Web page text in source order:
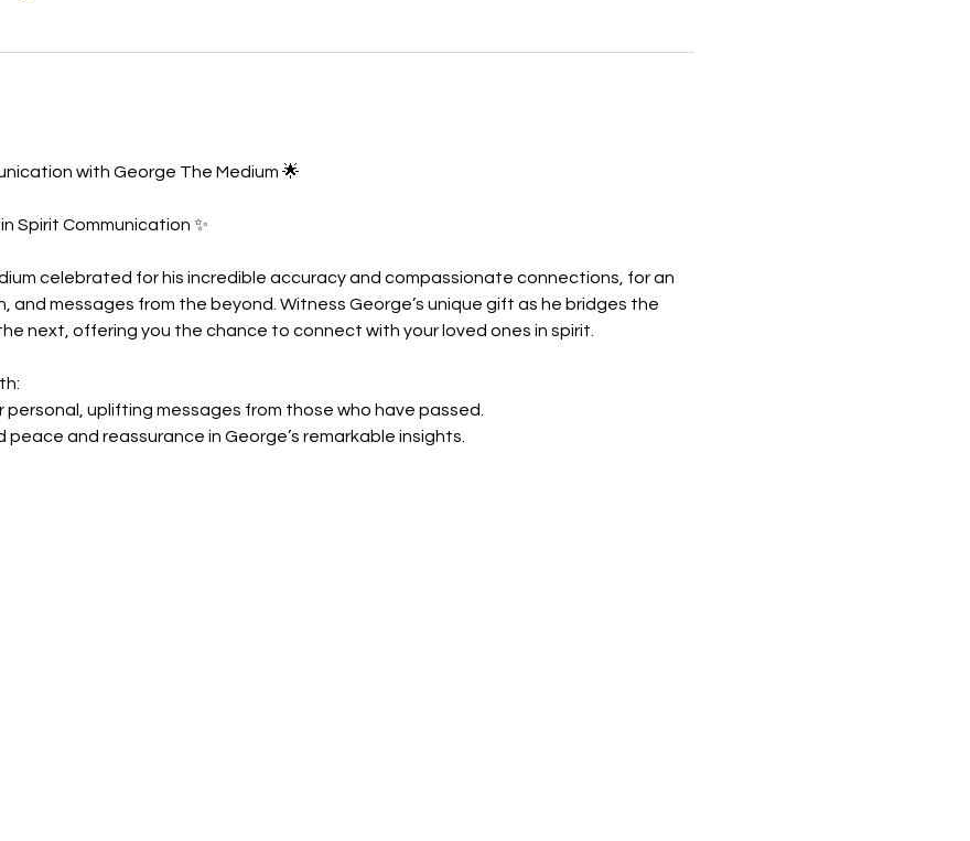
with George The Medium 🌟
Spirit Communication ✨
celebrated for his incredible accuracy and compassionate connections, for an
and messages from the beyond. Witness George’s unique gift as he bridges the
next, offering you the chance to connect with your loved ones in spirit.
personal, uplifting messages from those who have passed.
peace and reassurance in George’s remarkable insights.